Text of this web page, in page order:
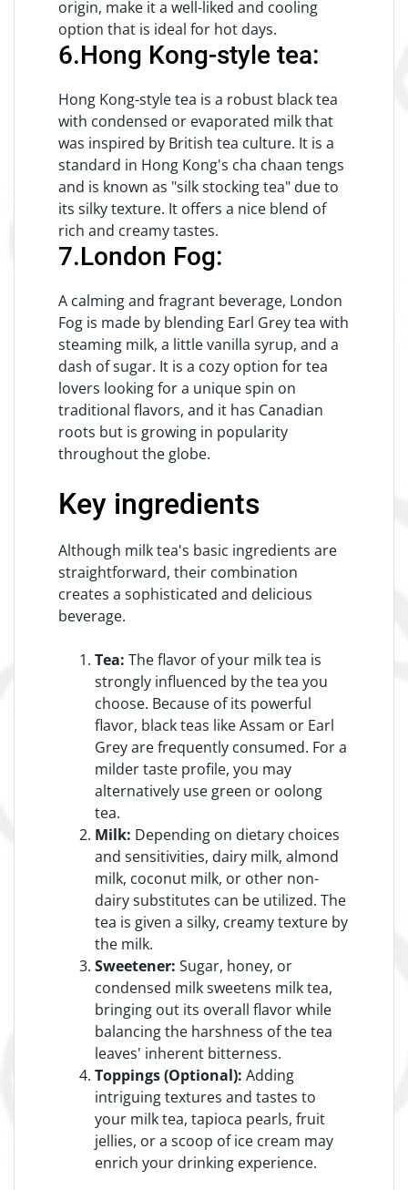
origin, make it a well-liked and cooling
option that is ideal for hot days.
6.Hong Kong-style tea:
Hong Kong-style tea is a robust black tea
with condensed or evaporated milk that
was inspired by British tea culture. It is a
standard in Hong Kong's cha chaan tengs
and is known as "silk stocking tea" due to
its silky texture. It offers a nice blend of
rich and creamy tastes.
7.London Fog:
A calming and fragrant beverage, London
Fog is made by blending Earl Grey tea with
steaming milk, a little vanilla syrup, and a
dash of sugar. It is a cozy option for tea
lovers looking for a unique spin on
traditional flavors, and it has Canadian
roots but is growing in popularity
throughout the globe.
Key ingredients
Although milk tea's basic ingredients are
straightforward, their combination
creates a sophisticated and delicious
beverage.
Tea: The flavor of your milk tea is
strongly influenced by the tea you
choose. Because of its powerful
flavor, black teas like Assam or Earl
Grey are frequently consumed. For a
milder taste profile, you may
alternatively use green or oolong
tea.
Milk: Depending on dietary choices
and sensitivities, dairy milk, almond
milk, coconut milk, or other non-
dairy substitutes can be utilized. The
tea is given a silky, creamy texture by
the milk.
Sweetener: Sugar, honey, or
condensed milk sweetens milk tea,
bringing out its overall flavor while
balancing the harshness of the tea
leaves' inherent bitterness.
Toppings (Optional): Adding
intriguing textures and tastes to
your milk tea, tapioca pearls, fruit
jellies, or a scoop of ice cream may
enrich your drinking experience.